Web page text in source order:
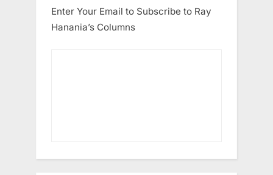
Enter Your Email to Subscribe to Ray
Hanania’s Columns